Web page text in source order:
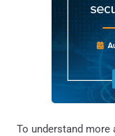
To understand more